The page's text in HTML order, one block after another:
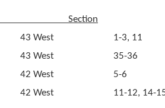
Section
43 West
1-3, 11
43 West
35-36
42 West
5-6
42 West 11-12, 14-